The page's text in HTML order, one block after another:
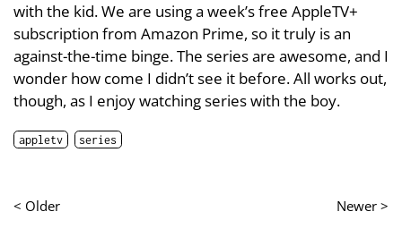
with the kid. We are using a week’s free AppleTV+
subscription from Amazon Prime, so it truly is an
against-the-time binge. The series are awesome, and I
wonder how come I didn’t see it before. All works out,
though, as I enjoy watching series with the boy.
appletv series
< Older Newer >